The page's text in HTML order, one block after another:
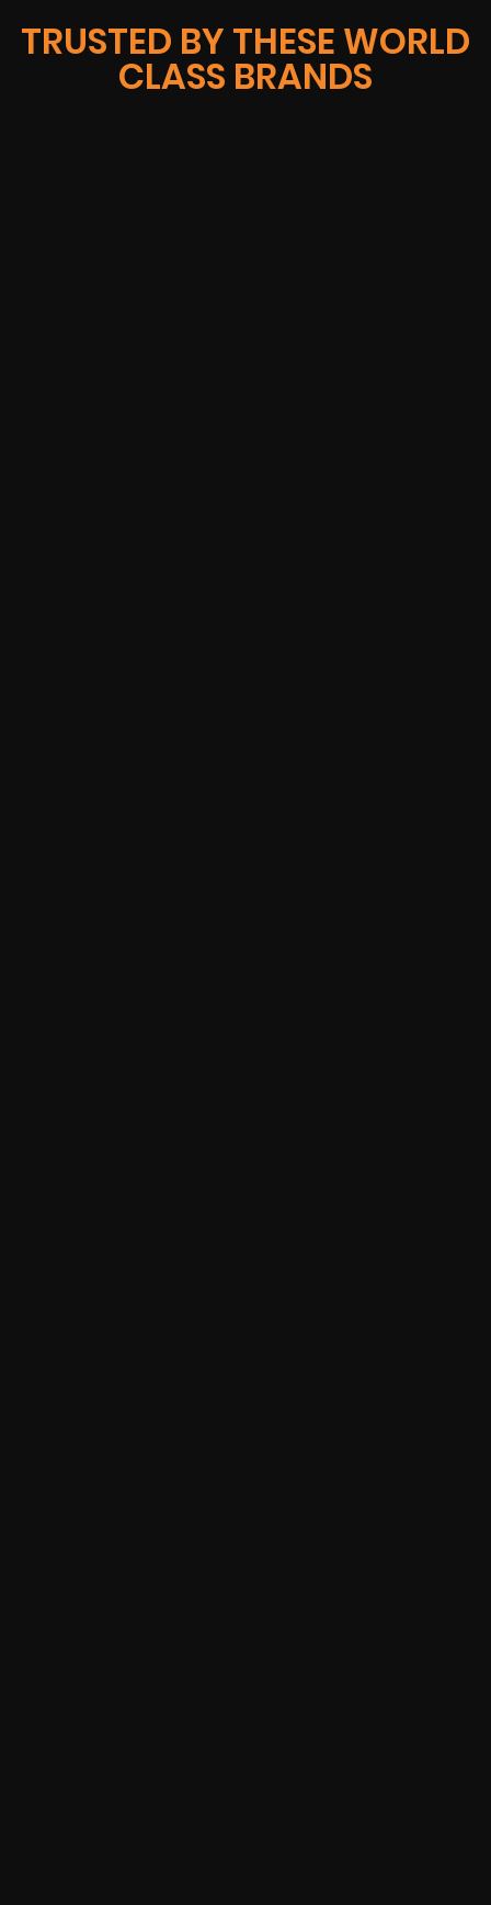
TRUSTED BY THESE WORLD
CLASS BRANDS